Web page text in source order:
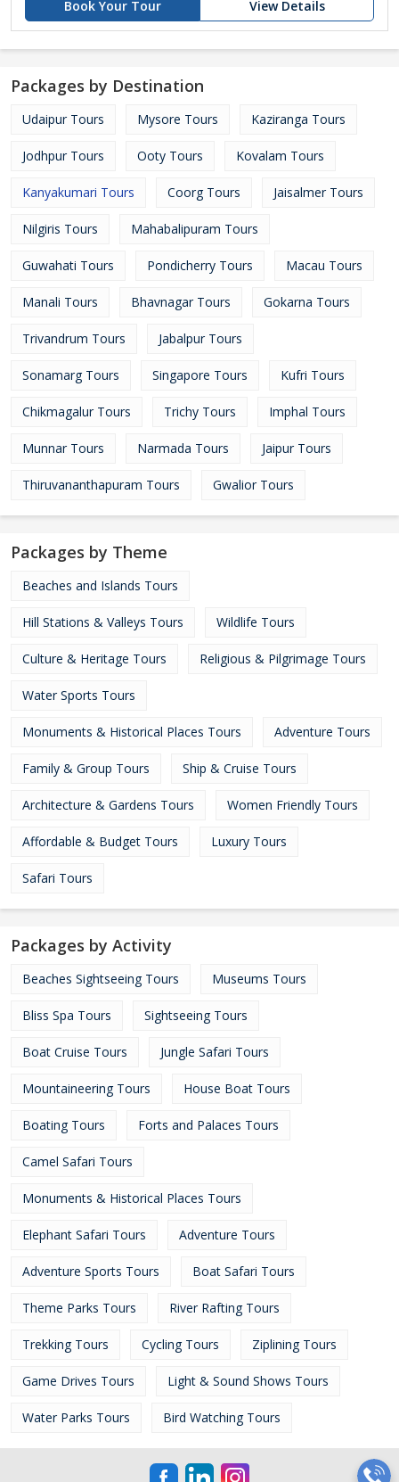
Book Your Tour View Details
Packages by Destination
Udaipur Tours Mysore Tours Kaziranga Tours
Jodhpur Tours Ooty Tours Kovalam Tours
Kanyakumari Tours Coorg Tours Jaisalmer Tours
Nilgiris Tours Mahabalipuram Tours
Guwahati Tours Pondicherry Tours Macau Tours
Manali Tours Bhavnagar Tours Gokarna Tours
Trivandrum Tours Jabalpur Tours
Sonamarg Tours Singapore Tours Kufri Tours
Chikmagalur Tours Trichy Tours Imphal Tours
Munnar Tours Narmada Tours Jaipur Tours
Thiruvananthapuram Tours Gwalior Tours
Packages by Theme
Beaches and Islands Tours
Hill Stations & Valleys Tours Wildlife Tours
Culture & Heritage Tours Religious & Pilgrimage Tours
Water Sports Tours
Monuments & Historical Places Tours Adventure Tours
Family & Group Tours Ship & Cruise Tours
Architecture & Gardens Tours Women Friendly Tours
Affordable & Budget Tours Luxury Tours
Safari Tours
Packages by Activity
Beaches Sightseeing Tours Museums Tours
Bliss Spa Tours Sightseeing Tours
Boat Cruise Tours Jungle Safari Tours
Mountaineering Tours House Boat Tours
Boating Tours Forts and Palaces Tours
Camel Safari Tours
Monuments & Historical Places Tours
Elephant Safari Tours Adventure Tours
Adventure Sports Tours Boat Safari Tours
Theme Parks Tours River Rafting Tours
Trekking Tours Cycling Tours Ziplining Tours
Game Drives Tours Light & Sound Shows Tours
Water Parks Tours Bird Watching Tours